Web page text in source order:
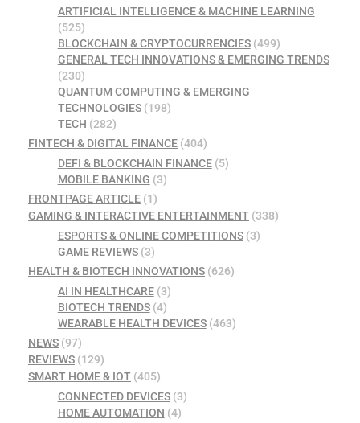
ARTIFICIAL INTELLIGENCE & MACHINE LEARNING
(525)
BLOCKCHAIN & CRYPTOCURRENCIES(499)
GENERAL TECH INNOVATIONS & EMERGING TRENDS
(230)
QUANTUM COMPUTING & EMERGING
TECHNOLOGIES(198)
TECH (282)
FINTECH & DIGITAL FINANCE (404)
DEFI & BLOCKCHAIN FINANCE(5)
MOBILE BANKING (3)
FRONTPAGE ARTICLE (1)
GAMING & INTERACTIVE ENTERTAINMENT (338)
ESPORTS & ONLINE COMPETITIONS(3)
GAME REVIEWS(3)
HEALTH & BIOTECH INNOVATIONS (626)
AI IN HEALTHCARE(3)
BIOTECH TRENDS(4)
WEARABLE HEALTH DEVICES(463)
NEWS (97)
REVIEWS (129)
SMART HOME & IOT (405)
CONNECTED DEVICES(3)
HOME AUTOMATION (4)